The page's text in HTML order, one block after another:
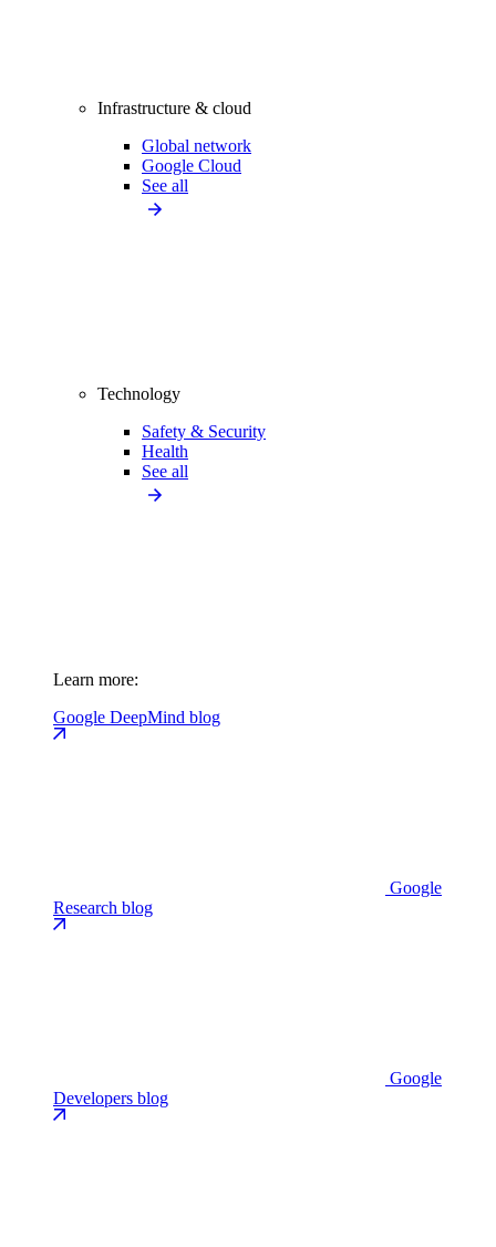
Infrastructure & cloud
Global network
Google Cloud
See all
Technology
Safety & Security
Health
See all
Learn more:
Google DeepMind blog
Google
Research blog
Google
Developers blog